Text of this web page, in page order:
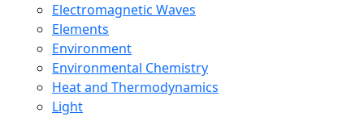
Electromagnetic Waves
Elements
Environment
Environmental Chemistry
Heat and Thermodynamics
Light